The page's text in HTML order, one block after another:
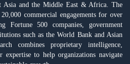
Asia and the Middle East & Africa. The
commercial engagements for over
Fortune 500 companies, government
such as the World Bank and Asian
combines proprietary intelligence,
expertise to help organizations navigate